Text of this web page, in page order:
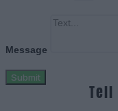
Message
Submit